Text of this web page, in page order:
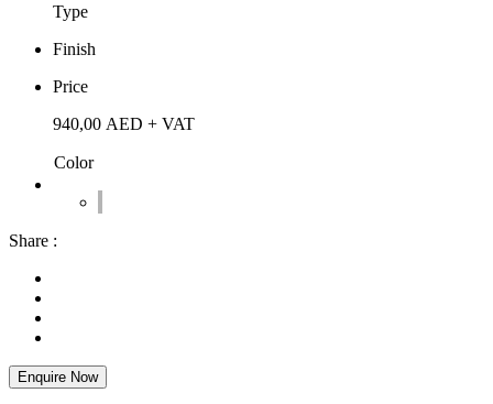
Type
Finish
Price
940,00 AED + VAT
Color
Share :
Enquire Now